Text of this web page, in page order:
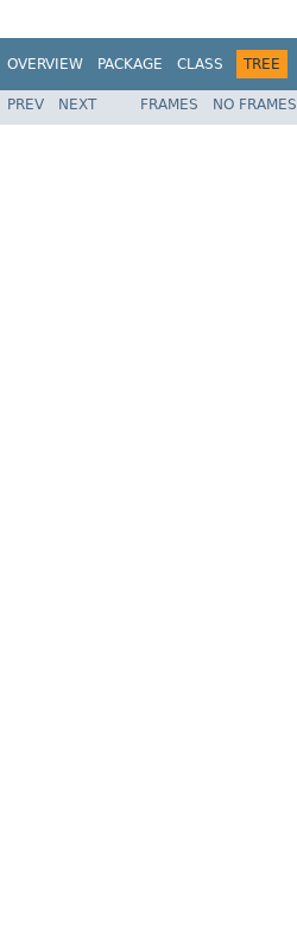
OVERVIEW PACKAGE CLASS TREE
PREV NEXT FRAMES NO FRAMES